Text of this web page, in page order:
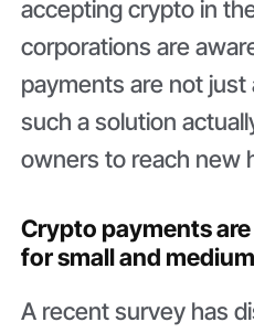
accepting crypto in
corporations are
payments are not
such a solution
owners to reach new
Crypto payments
for small and
A recent survey has